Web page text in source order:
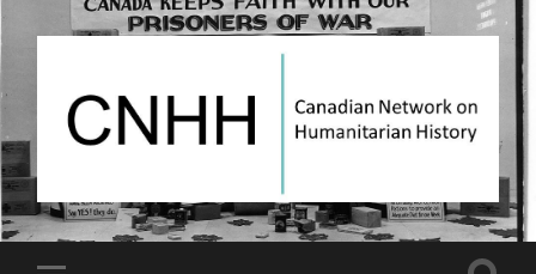
Canadian
Network
on